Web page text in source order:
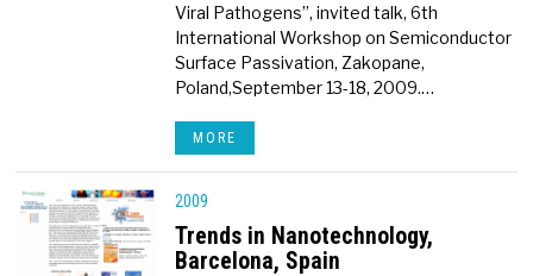
Viral Pathogens”, invited talk, 6th
International Workshop on Semiconductor
Surface Passivation, Zakopane,
Poland,September 13-18, 2009.…
MORE
2009
Trends in Nanotechnology,
Barcelona, Spain